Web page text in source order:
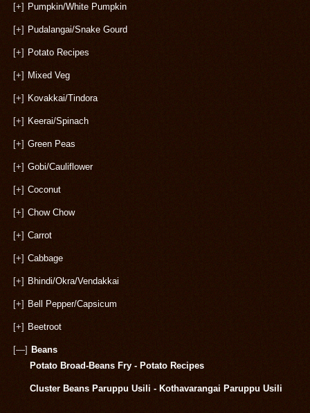
[+] Pumpkin/White Pumpkin
[+] Pudalangai/Snake Gourd
[+] Potato Recipes
[+] Mixed Veg
[+] Kovakkai/Tindora
[+] Keerai/Spinach
[+] Green Peas
[+] Gobi/Cauliflower
[+] Coconut
[+] Chow Chow
[+] Carrot
[+] Cabbage
[+] Bhindi/Okra/Vendakkai
[+] Bell Pepper/Capsicum
[+] Beetroot
[—] Beans
Potato Broad-Beans Fry - Potato Recipes
Cluster Beans Paruppu Usili - Kothavarangai Paruppu Usili